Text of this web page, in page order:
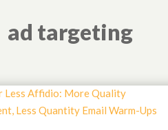
ad targeting